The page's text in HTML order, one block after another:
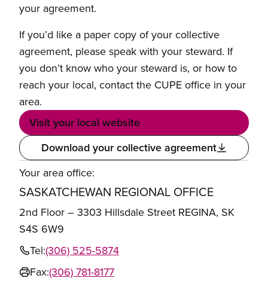
your agreement.
If you’d like a paper copy of your collective
agreement, please speak with your steward. If
you don’t know who your steward is, or how to
reach your local, contact the CUPE office in your
area.
Visit your local website
Download your collective agreement
Your area office:
SASKATCHEWAN REGIONAL OFFICE
2nd Floor – 3303 Hillsdale Street REGINA, SK
S4S 6W9
Tel:(306) 525-5874
Fax:(306) 781-8177